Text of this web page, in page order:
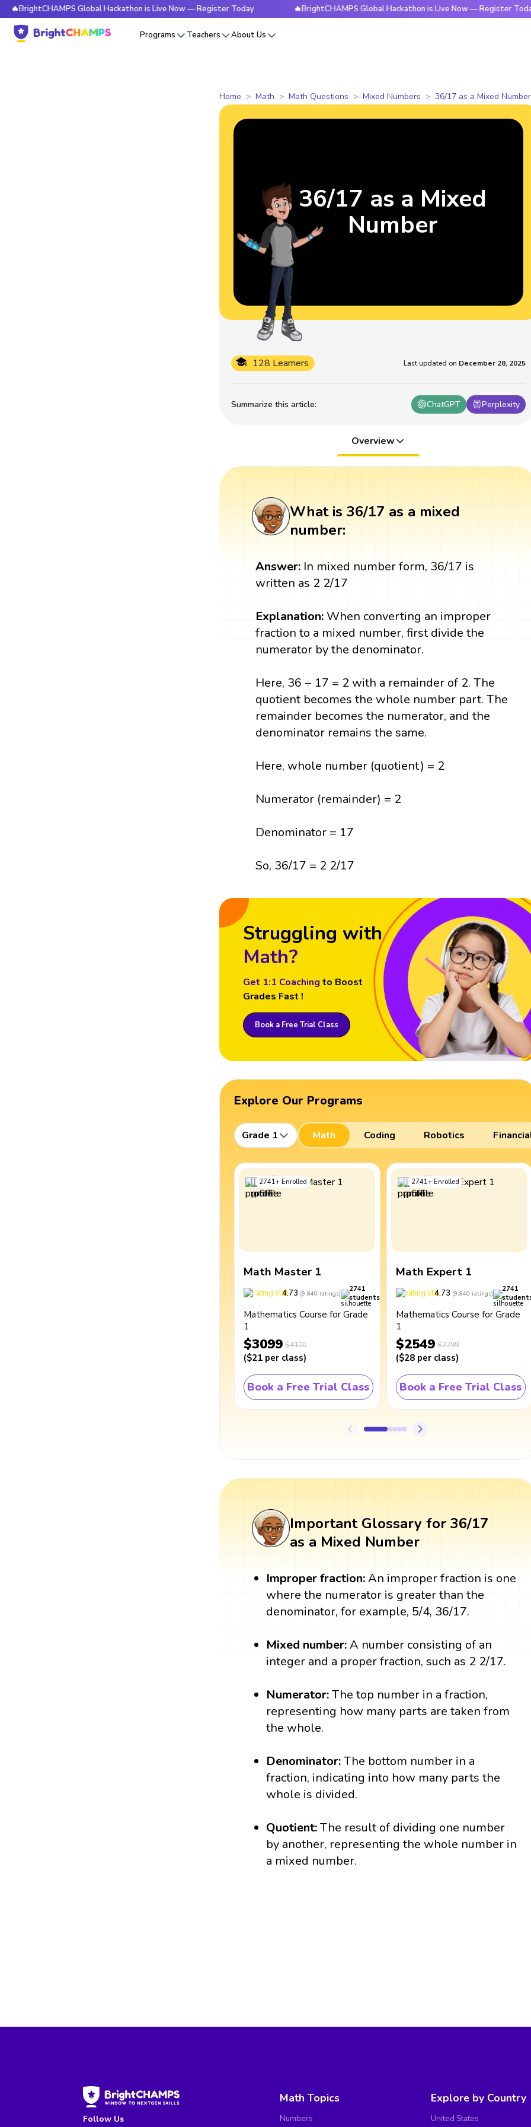
Global Hackathon is Live Now — Register Today 🔥BrightCHAMPS Global Hackathon is Live Now — Register Today
Programs Teachers About Us
Home Math Math Questions Mixed Numbers 36/17 as a Mixed Number
Summarize this article: ChatGPT Perplexity
128 Learners Last updated on December 28, 2025
36/17 as a Mixed
Number
Overview
What is 36/17 as a mixed
number:
Answer: In mixed number form, 36/17 is
written as 2 2/17
Explanation: When converting an improper
fraction to a mixed number, first divide the
numerator by the denominator.
Here, 36 ÷ 17 = 2 with a remainder of 2. The
quotient becomes the whole number part. The
remainder becomes the numerator, and the
denominator remains the same.
Here, whole number (quotient) = 2
Numerator (remainder) = 2
Denominator = 17
So, 36/17 = 2 2/17
Struggling with
Math?
Get 1:1 Coaching to Boost
Grades Fast !
Book a Free Trial Class
Explore Our Programs
Grade 1 Math Coding Robotics
2741+ Enrolled
Math Master 1
4.73 (9,840 ratings)
2741
students
Mathematics Course for Grade
1
$3099 $4100
($21 per class)
Book a Free Trial Class
2741+ Enrolled
Math Expert 1
4.73 (9,840 ratings)
2741
Mathematics Course for Grade
1
$2549 $2799
($28 per class)
Book a Free Trial Class
Important Glossary for 36/17
as a Mixed Number
Improper fraction:An improper fraction is one
where the numerator is greater than the
denominator, for example, 5/4, 36/17.
Mixed number:A number consisting of an
integer and a proper fraction, such as 2 2/17.
Numerator:The top number in a fraction,
representing how many parts are taken from
the whole.
Denominator:The bottom number in a
fraction, indicating into how many parts the
whole is divided.
Quotient:The result of dividing one number
by another, representing the whole number in
a mixed number.
Follow Us
Math Topics
Numbers
Explore by Country
United States